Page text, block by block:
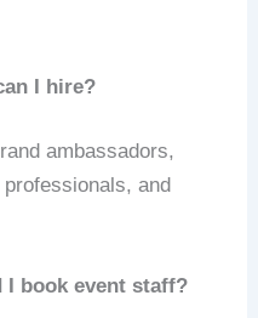
I hire?
ambassadors,
and
I book event staff?